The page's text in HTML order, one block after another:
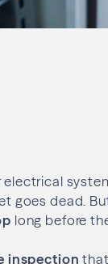
goes dead.
long before
inspection